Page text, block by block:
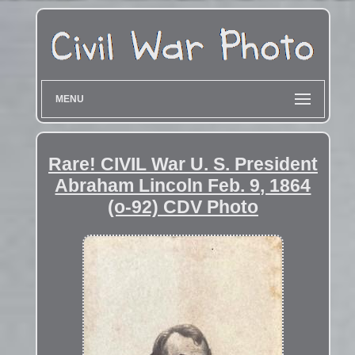
MENU
Rare! CIVIL War U. S. President
Abraham Lincoln Feb. 9, 1864
(o-92) CDV Photo